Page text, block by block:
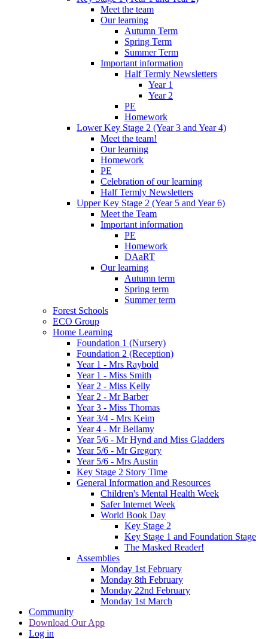
Meet the team
Our learning
Autumn Term
Spring Term
Summer Term
Important information
Half Termly Newsletters
Year 1
Year 2
PE
Homework
Lower Key Stage 2 (Year 3 and Year 4)
Meet the team!
Our learning
Homework
PE
Celebration of our learning
Half Termly Newsletters
Upper Key Stage 2 (Year 5 and Year 6)
Meet the Team
Important information
PE
Homework
DAaRT
Our learning
Autumn term
Spring term
Summer term
Forest Schools
ECO Group
Home Learning
Foundation 1 (Nursery)
Foundation 2 (Reception)
Year 1 - Mrs Raybold
Year 1 - Miss Smith
Year 2 - Miss Kelly
Year 2 - Mr Barber
Year 3 - Miss Thomas
Year 3/4 - Mrs Keim
Year 4 - Mr Bellamy
Year 5/6 - Mr Hynd and Miss Gladders
Year 5/6 - Mr Gregory
Year 5/6 - Mrs Austin
Key Stage 2 Story Time
General Information and Resources
Children's Mental Health Week
Safer Internet Week
World Book Day
Key Stage 2
Key Stage 1 and Foundation Stage
The Masked Reader!
Assemblies
Monday 1st February
Monday 8th February
Monday 22nd February
Monday 1st March
Community
Download Our App
Log in